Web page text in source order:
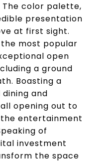
color palette,
presentation
at first sight.
most popular
open
a ground
Boasting a
and
opening out to
entertainment
of
investment
the space